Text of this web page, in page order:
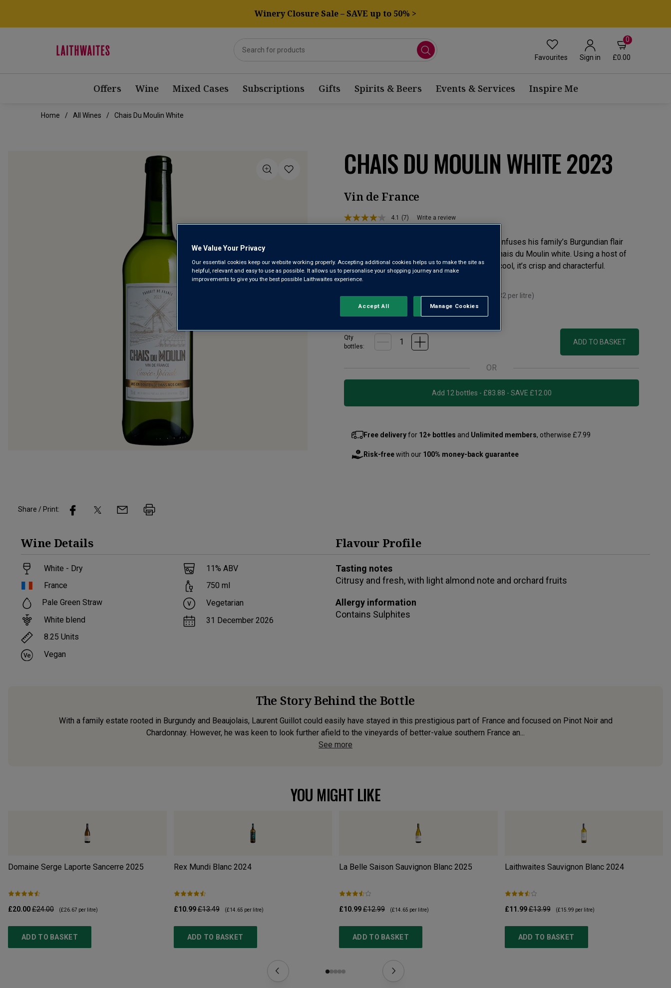
Winery Closure Sale – SAVE up to 50% >
Favourites Sign in
0
£0.00
Offers Wine Mixed Cases Subscriptions Gifts Spirits & Beers Events & Services Inspire Me
Home All Wines Chais Du Moulin White
CHAIS DU MOULIN WHITE 2023
Vin de France
4.1 Read
link.
(7) Write a review
Fourth-generation winemaker Laurent Guillot infuses his family’s Burgundian flair
with southern French ripeness in this tasty Chais du Moulin white. Using a host of
native varieties, picked early and fermented cool, it’s crisp and characterful.
£6.99 per bottle when you mix 12+ ( £9.32 per litre)
£7.99 per bottle £10.65per litre)
Qty
bottles:
ADD TO BASKET
OR
Add 12 bottles - £83.88 - SAVE £12.00
Free deliveryfor 12+ bottles and Unlimited members, otherwise £7.99
Risk-freewith our 100% money-back guarantee
Share / Print:
Wine Details
White - Dry
France
Pale Green Straw
White blend
8.25 Units
Vegan
11% ABV
750 ml
Vegetarian
31 December 2026
Flavour Profile
Tasting notes
Citrusy and fresh, with light almond note and orchard fruits
Allergy information
Contains Sulphites
The Story Behind the Bottle
With a family estate rooted in Burgundy and Beaujolais, Laurent Guillot could easily have stayed in this prestigious part of France and focused on Pinot Noir and
Chardonnay. However, he was keen to look further afield to the vineyards of better-value southern France an...
See more
YOU MIGHT LIKE
Domaine Serge Laporte Sancerre 2025
£20.00£24.00 (£26.67 per litre)
ADD TO BASKET
Rex Mundi Blanc 2024
£10.99£13.49 (£14.65 per litre)
ADD TO BASKET
La Belle Saison Sauvignon Blanc 2025
£10.99£12.99 (£14.65 per litre)
ADD TO BASKET
Laithwaites Sauvignon Blanc 2024
£11.99£13.99 (£15.99 per litre)
ADD TO BASKET
We Value Your Privacy
Our essential cookies keep our website working properly. Accepting additional cookies helps us to make the site as
helpful, relevant and easy to use as possible. It allows us to personalise your shopping journey and make
improvements to give you the best possible Laithwaites experience.
Manage Cookies
Reject All
Accept All